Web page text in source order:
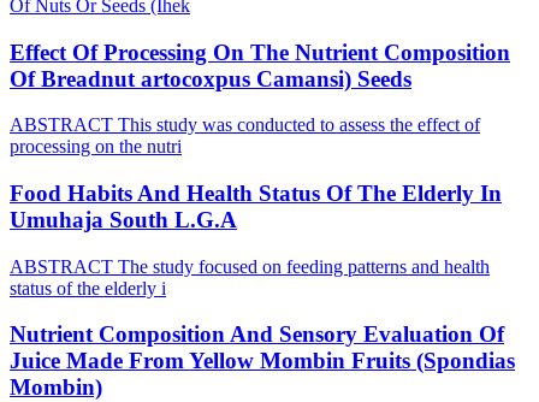
Of Nuts Or Seeds (Ihek
Effect Of Processing On The Nutrient Composition
Of Breadnut artocoxpus Camansi) Seeds
ABSTRACT This study was conducted to assess the effect of
processing on the nutri
Food Habits And Health Status Of The Elderly In
Umuhaja South L.G.A
ABSTRACT The study focused on feeding patterns and health
status of the elderly i
Nutrient Composition And Sensory Evaluation Of
Juice Made From Yellow Mombin Fruits (Spondias
Mombin)